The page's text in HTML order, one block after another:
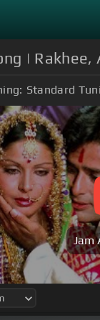
|
Standard
Jam